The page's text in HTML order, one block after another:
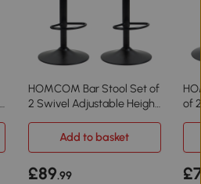
HOMCOM Bar Stool Set of
2 Swivel Adjustable Height
of
Add to basket
£89.99